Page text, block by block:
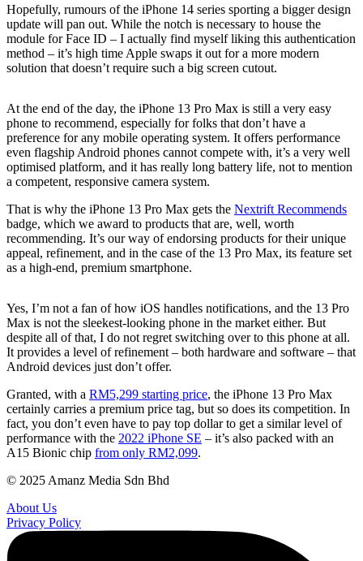
Hopefully, rumours of the iPhone 14 series sporting a bigger design
update will pan out. While the notch is necessary to house the
module for Face ID – I actually find myself liking this authentication
method – it’s high time Apple swaps it out for a more modern
solution that doesn’t require such a big screen cutout.
At the end of the day, the iPhone 13 Pro Max is still a very easy
phone to recommend, especially for folks that don’t have a
preference for any mobile operating system. It offers performance
even flagship Android phones cannot compete with, it’s a very well
optimised platform, and it has really long battery life, not to mention
a competent, responsive camera system.
That is why the iPhone 13 Pro Max gets the Nextrift Recommends
badge, which we award to products that are, well, worth
recommending. It’s our way of endorsing products for their unique
appeal, refinement, and in the case of the 13 Pro Max, its feature set
as a high-end, premium smartphone.
Yes, I’m not a fan of how iOS handles notifications, and the 13 Pro
Max is not the sleekest-looking phone in the market either. But
despite all of that, I do not regret switching over to this phone at all.
It provides a level of refinement – both hardware and software – that
Android devices just don’t offer.
Granted, with a RM5,299 starting price, the iPhone 13 Pro Max
certainly carries a premium price tag, but so does its competition. In
fact, you don’t even have to pay top dollar to get a similar level of
performance with the 2022 iPhone SE – it’s also packed with an
A15 Bionic chip from only RM2,099.
© 2025 Amanz Media Sdn Bhd
About Us
Privacy Policy